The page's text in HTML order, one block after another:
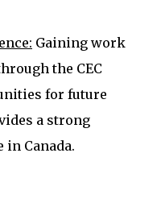
Gaining work
the CEC
for future
a strong
Canada.